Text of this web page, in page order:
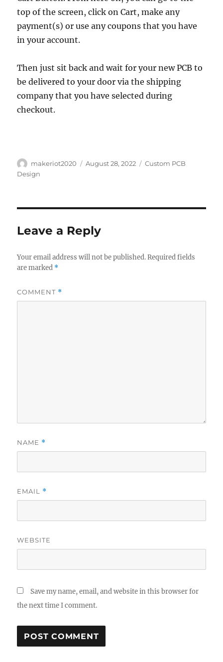
top of the screen, click on Cart, make any
payment(s) or use any coupons that you have
in your account.
Then just sit back and wait for your new PCB to
be delivered to your door via the shipping
company that you have selected during
checkout.
Author
makeriot2020
Posted
August 28, 2022 Categories
Custom PCB
Design
Leave a Reply
Your email address will not be published. Required fields
are marked *
COMMENT *
NAME *
EMAIL *
WEBSITE
Save my name, email, and website in this browser for
the next time I comment.